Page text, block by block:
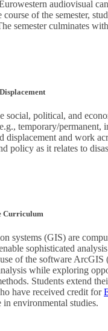
audiovisual
course of the semester,
semester culminates
social, political, and
temporary/
displacement and work
policy as it relates to
Curriculum
systems (GIS) are
sophisticated
of the software
while exploring
Students extend
have received credit for
in environmental studies.